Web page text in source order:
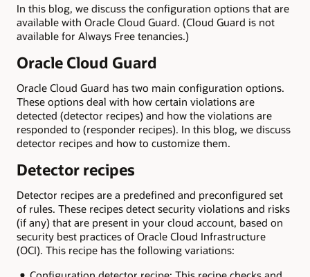
In this blog, we discuss the configuration options that are
available with Oracle Cloud Guard. (Cloud Guard is not
available for Always Free tenancies.)
Oracle Cloud Guard
Oracle Cloud Guard has two main configuration options.
These options deal with how certain violations are
detected (detector recipes) and how the violations are
responded to (responder recipes). In this blog, we discuss
detector recipes and how to customize them.
Detector recipes
Detector recipes are a predefined and preconfigured set
of rules. These recipes detect security violations and risks
(if any) that are present in your cloud account, based on
security best practices of Oracle Cloud Infrastructure
(OCI). This recipe has the following variations: